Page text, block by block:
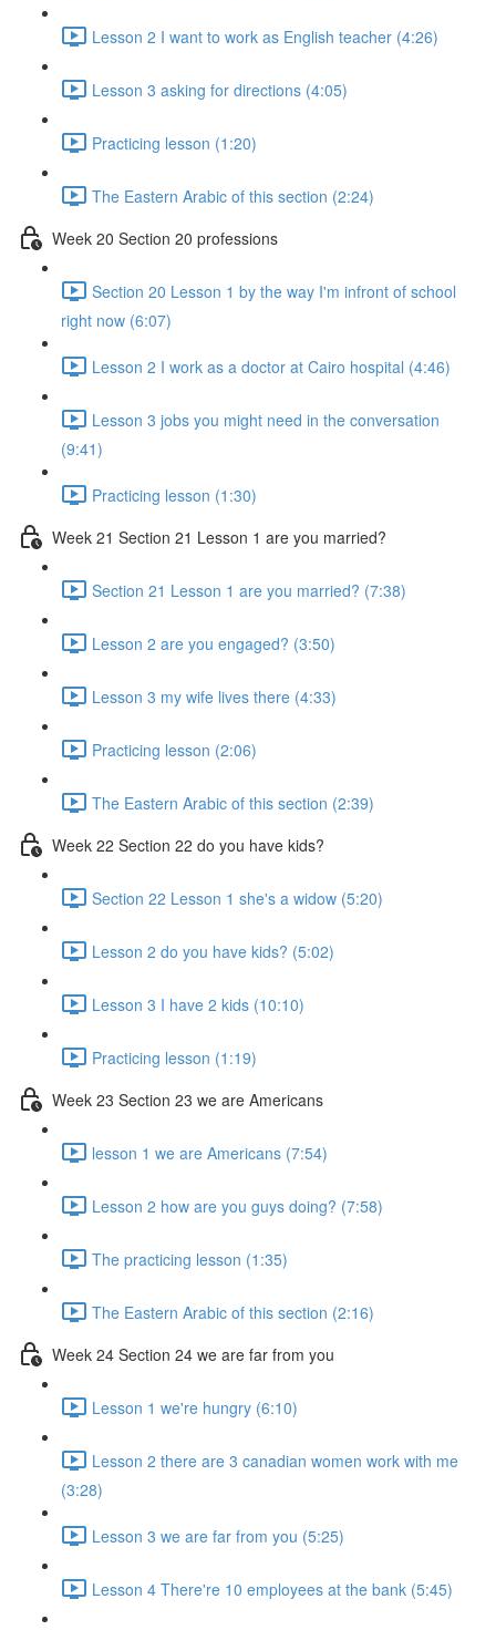
Lesson 2 I want to work as English teacher (4:26)
Lesson 3 asking for directions (4:05)
Practicing lesson (1:20)
The Eastern Arabic of this section (2:24)
Week 20 Section 20 professions
Section 20 Lesson 1 by the way I'm infront of school
right now (6:07)
Lesson 2 I work as a doctor at Cairo hospital (4:46)
Lesson 3 jobs you might need in the conversation
(9:41)
Practicing lesson (1:30)
Week 21 Section 21 Lesson 1 are you married?
Section 21 Lesson 1 are you married? (7:38)
Lesson 2 are you engaged? (3:50)
Lesson 3 my wife lives there (4:33)
Practicing lesson (2:06)
The Eastern Arabic of this section (2:39)
Week 22 Section 22 do you have kids?
Section 22 Lesson 1 she's a widow (5:20)
Lesson 2 do you have kids? (5:02)
Lesson 3 I have 2 kids (10:10)
Practicing lesson (1:19)
Week 23 Section 23 we are Americans
lesson 1 we are Americans (7:54)
Lesson 2 how are you guys doing? (7:58)
The practicing lesson (1:35)
The Eastern Arabic of this section (2:16)
Week 24 Section 24 we are far from you
Lesson 1 we're hungry (6:10)
Lesson 2 there are 3 canadian women work with me
(3:28)
Lesson 3 we are far from you (5:25)
Lesson 4 There're 10 employees at the bank (5:45)